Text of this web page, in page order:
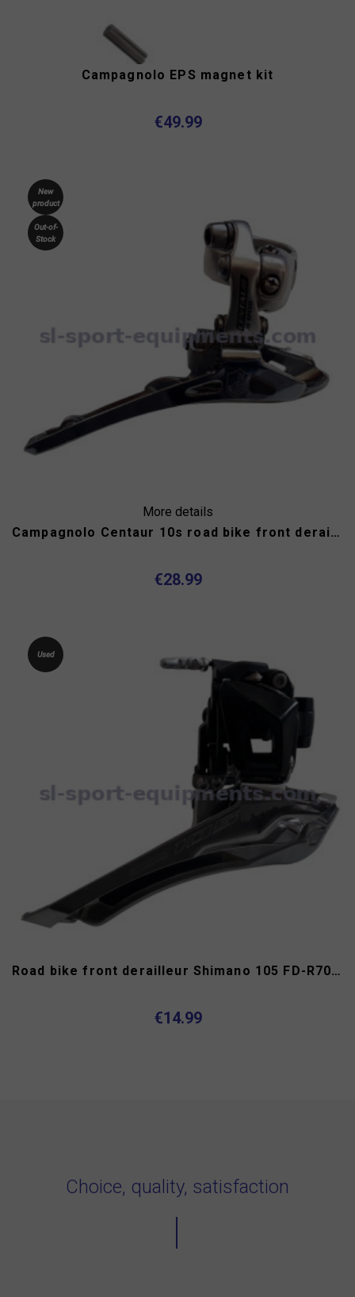
Campagnolo EPS magnet kit
€49.99
More details
New
product
Out-of-
Stock
Campagnolo Centaur 10s road bike front derailleur
€28.99
Used
Road bike front derailleur Shimano 105 FD-R7000 11s
€14.99
Choice, quality, satisfaction